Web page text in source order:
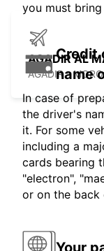
AGADIR AL
AGADIR -
you must
Credit
name
In case of
the driver's
it. For some
including a
cards bearing
"electron",
or on the back
Your